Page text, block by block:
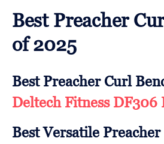
Best Preacher
of 2025
Best Preacher Curl
Deltech Fitness DF306
Best Versatile